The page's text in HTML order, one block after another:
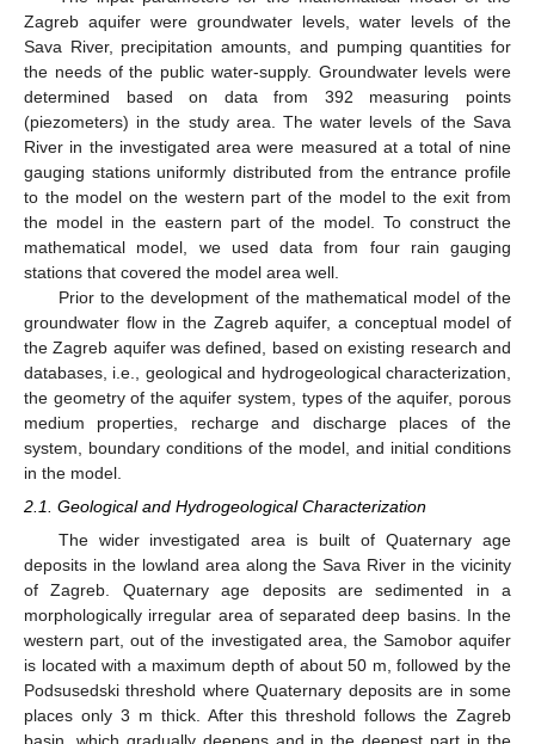
Zagreb aquifer were groundwater levels, water levels of the
Sava River, precipitation amounts, and pumping quantities for
the needs of the public water-supply. Groundwater levels were
determined based on data from 392 measuring points
(piezometers) in the study area. The water levels of the Sava
River in the investigated area were measured at a total of nine
gauging stations uniformly distributed from the entrance profile
to the model on the western part of the model to the exit from
the model in the eastern part of the model. To construct the
mathematical model, we used data from four rain gauging
stations that covered the model area well.
Prior to the development of the mathematical model of the
groundwater flow in the Zagreb aquifer, a conceptual model of
the Zagreb aquifer was defined, based on existing research and
databases, i.e., geological and hydrogeological characterization,
the geometry of the aquifer system, types of the aquifer, porous
medium properties, recharge and discharge places of the
system, boundary conditions of the model, and initial conditions
in the model.
2.1. Geological and Hydrogeological Characterization
The wider investigated area is built of Quaternary age
deposits in the lowland area along the Sava River in the vicinity
of Zagreb. Quaternary age deposits are sedimented in a
morphologically irregular area of separated deep basins. In the
western part, out of the investigated area, the Samobor aquifer
is located with a maximum depth of about 50 m, followed by the
Podsusedski threshold where Quaternary deposits are in some
places only 3 m thick. After this threshold follows the Zagreb